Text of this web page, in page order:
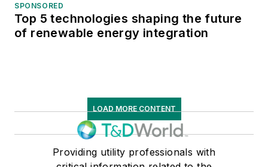
SPONSORED
Top 5 technologies shaping the future
of renewable energy integration
LOAD MORE CONTENT
Providing utility professionals with